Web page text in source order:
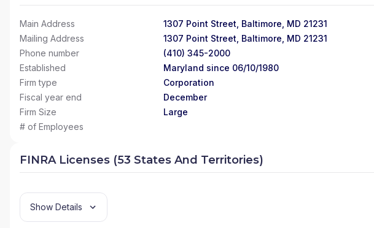
Main Address
1307 Point Street, Baltimore, MD 21231
Mailing Address
1307 Point Street, Baltimore, MD 21231
Phone number
(410) 345-2000
Established
Maryland since 06/10/1980
Firm type
Corporation
Fiscal year end
December
Firm Size
Large
# of Employees
FINRA Licenses (53 States And Territories)
Show Details